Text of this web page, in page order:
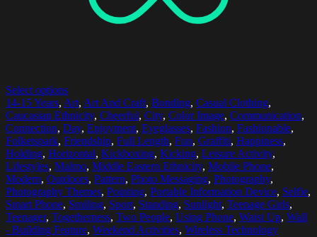
Select options
14-15 Years, Art, Art And Craft, Bonding, Casual Clothing,
Caucasian Ethnicity, Cheerful, City, Color Image, Communication,
Connection, Day, Enjoyment, Eyeglasses, Fashion, Fashionable,
Folketspark, Friendship, Full Length, Fun, Graffiti, Happiness,
Holding, Horizontal, Kickboxing, Kicking, Leisure Activity,
Lifestyles, Malmo, Middle Eastern Ethnicity, Mobile Phone,
Modern, Outdoors, Pattern, Photo Messaging, Photography,
Photography Themes, Pointing, Portable Information Device, Selfie,
Smart Phone, Smiling, Sport, Standing, Sunlight, Teenage Girls,
Teenager, Togetherness, Two People, Using Phone, Waist Up, Wall
- Building Feature, Weekend Activities, Wireless Technology